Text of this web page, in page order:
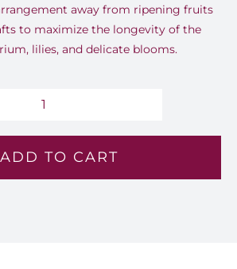
away from ripening fruits
to maximize the longevity of the
lilies, and delicate blooms.
Sky
Lv
ADD TO CART